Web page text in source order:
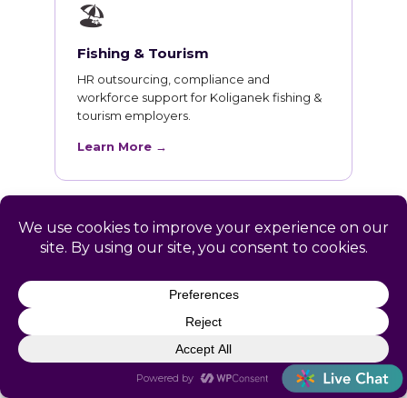
🏖
Fishing & Tourism
HR outsourcing, compliance and
workforce support for Koliganek fishing &
tourism employers.
Learn More →
HR Training for Koliganek
Teams
Live online courses open to Koliganek
professionals, with in-person sessions in